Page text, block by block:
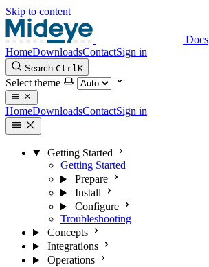
Skip to content
Docs
HomeDownloadsContactSign in
Search CtrlK
Select theme
HomeDownloadsContactSign in
Getting Started
Getting Started
Prepare
Install
Configure
Troubleshooting
Concepts
Integrations
Operations